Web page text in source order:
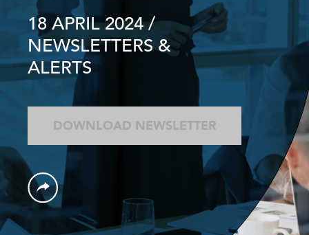
18 APRIL 2024/
NEWSLETTERS &
ALERTS
DOWNLOAD NEWSLETTER